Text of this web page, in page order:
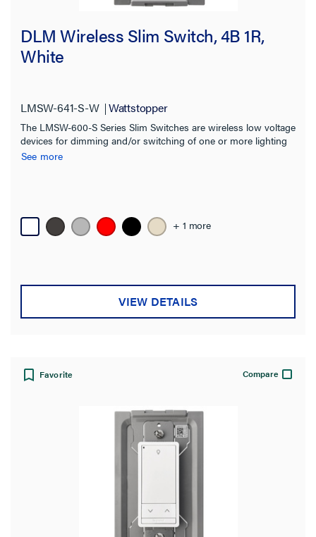
DLM Wireless Slim Switch, 4B 1R,
White
LMSW-641-S-W Wattstopper
The LMSW-600-S Series Slim Switches are wireless low voltage
devices for dimming and/or switching of one or more lighting
loads. Ideal for multiple scenes and zone control in a space.
See more
+ 1 more
VIEW DETAILS
Favorite Compare